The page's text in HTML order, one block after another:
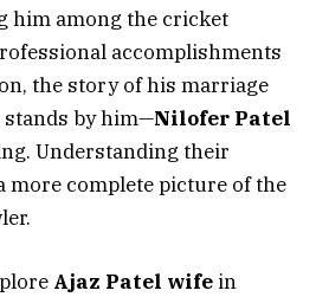
him among the cricket
accomplishments
the story of his marriage
stands by him—Nilofer Patel
Understanding their
more complete picture of the
Ajaz Patel wife in